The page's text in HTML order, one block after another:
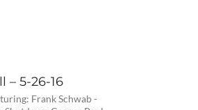
– 5-26-16
Frank Schwab -